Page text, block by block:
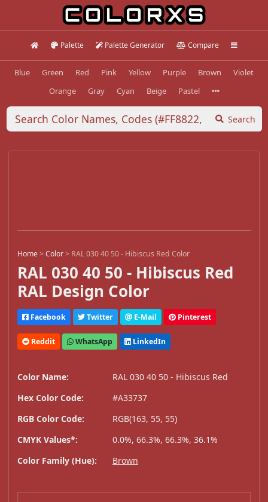
Palette Palette Generator Compare
Blue Green Red Pink Yellow Purple Brown
Violet
Orange
Gray Cyan Beige Pastel
Search
Home>Color> RAL 030 40 50 - Hibiscus Red Color
RAL 030 40 50 - Hibiscus Red
RAL Design Color
Facebook Twitter E-Mail Pinterest
Reddit WhatsApp LinkedIn
Color Name:
RAL 030 40 50 - Hibiscus Red
Hex Color Code:
#A33737
RGB Color Code:
RGB(163, 55, 55)
CMYK Values*:
0.0%, 66.3%, 66.3%, 36.1%
Color Family (Hue):
Brown